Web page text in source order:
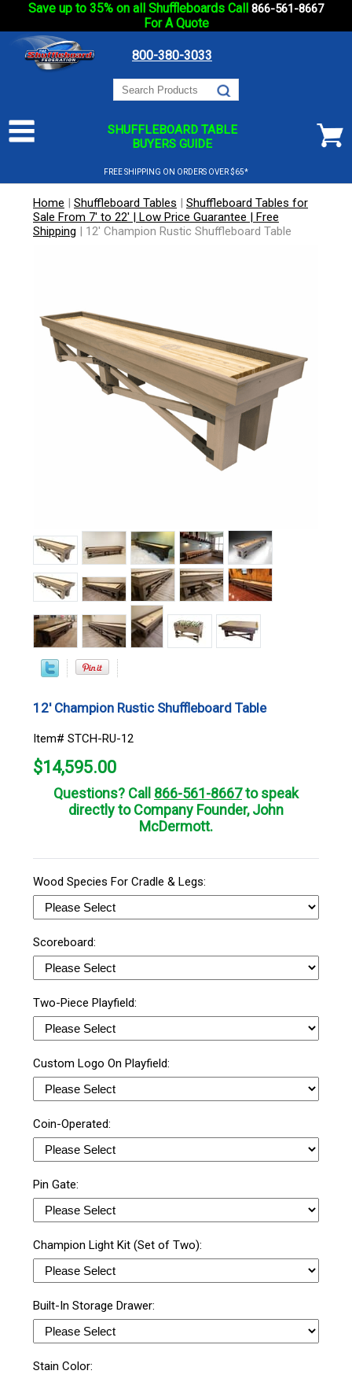
Save up to 35% on all Shuffleboards Call 866-561-8667
For A Quote
800-380-3033
SHUFFLEBOARD TABLE
BUYERS GUIDE
FREE SHIPPING ON ORDERS OVER $65*
Home | Shuffleboard Tables | Shuffleboard Tables for
Sale From 7' to 22' | Low Price Guarantee | Free
Shipping | 12' Champion Rustic Shuffleboard Table
12' Champion Rustic Shuffleboard Table
Item# STCH-RU-12
$14,595.00
Questions? Call 866-561-8667to speak
directly to Company Founder, John
McDermott.
Wood Species For Cradle & Legs:
Scoreboard:
Two-Piece Playfield:
Custom Logo On Playfield:
Coin-Operated:
Pin Gate:
Champion Light Kit (Set of Two):
Built-In Storage Drawer:
Stain Color: